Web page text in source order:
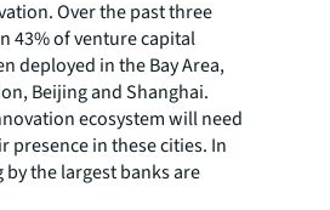
Over the past three
43% of venture capital
deployed in the Bay Area,
Beijing and Shanghai.
ecosystem will need
presence in these cities. In
by the largest banks are